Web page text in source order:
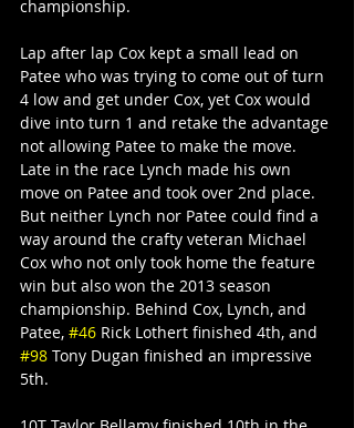
championship.
Lap after lap Cox kept a small lead on
Patee who was trying to come out of turn
4 low and get under Cox, yet Cox would
dive into turn 1 and retake the advantage
not allowing Patee to make the move.
Late in the race Lynch made his own
move on Patee and took over 2nd place.
But neither Lynch nor Patee could find a
way around the crafty veteran Michael
Cox who not only took home the feature
win but also won the 2013 season
championship. Behind Cox, Lynch, and
Patee, #46 Rick Lothert finished 4th, and
#98 Tony Dugan finished an impressive
5th.